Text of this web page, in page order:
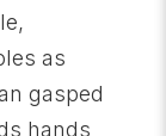
as
gasped
hands